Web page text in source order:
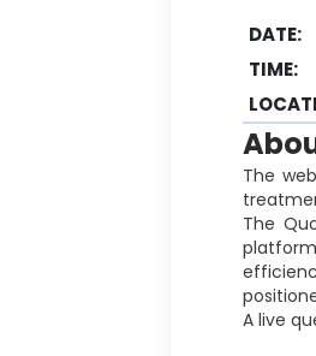
DATE:
TIME:
The
The
A live